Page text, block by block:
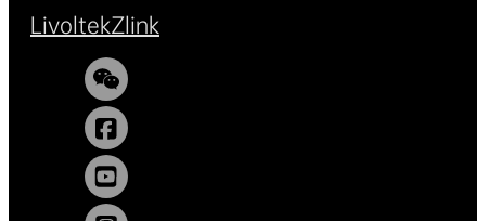
LivoltekZlink